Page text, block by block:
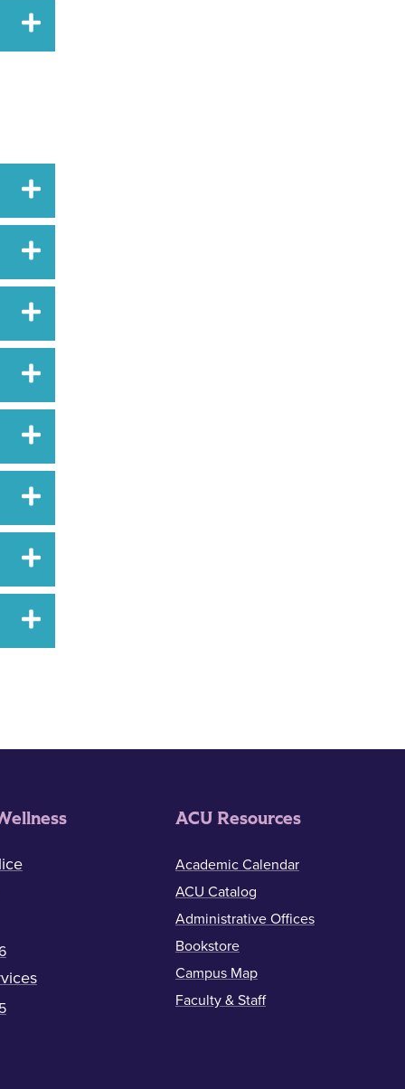
ACU Resources
Academic Calendar
ACU Catalog
Administrative Offices
Bookstore
Campus Map
Faculty & Staff